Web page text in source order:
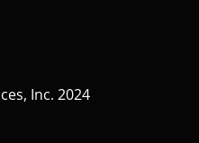
Inc. 2024